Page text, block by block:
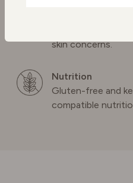
skin concerns.
Nutrition
Gluten-free and
compatible
POLAND
PORTUGAL